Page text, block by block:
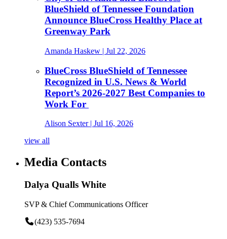
BlueShield of Tennessee Foundation
Announce BlueCross Healthy Place at
Greenway Park
Amanda Haskew | Jul 22, 2026
BlueCross BlueShield of Tennessee
Recognized in U.S. News & World
Report’s 2026-2027 Best Companies to
Work For
Alison Sexter| Jul 16, 2026
view all
Media Contacts
Dalya Qualls White
SVP & Chief Communications Officer
(423) 535-7694